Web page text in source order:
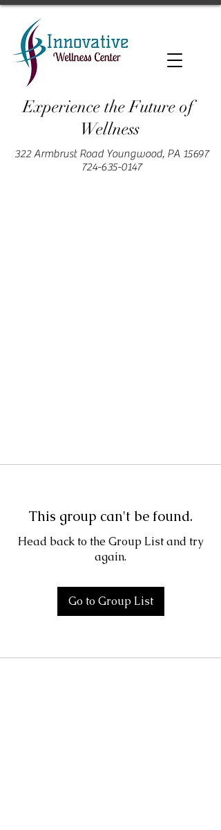
322 Armbrust Road Youngwood, PA 15697
724-635-0147
Experience the Future of
Wellness
This group can't be found.
Head back to the Group List and try
again.
Go to Group List